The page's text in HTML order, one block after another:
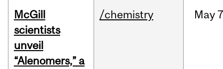
McGill
scientists
unveil
“Alenomers,” a
/chemistry May